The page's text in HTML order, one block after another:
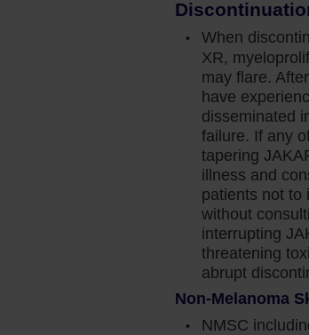
over time. And in 4‐6 months, we will re-
from the COMFORT‐I study give me the
patients with MF, regardless of
able to manage new-onset anemia in my
the safety information for Jakafi.
or high-risk myelofibrosis (MF),
MF and post–essential thrombocythemia MF
When
XR,
may flare.
have
disseminated
failure. If any
tapering
illness and
patients not to
without
interrupting
threatening
abrupt
Non-Melanoma
NMSC